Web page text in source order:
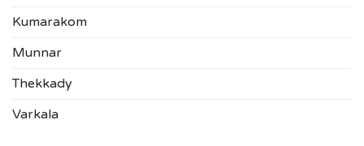
Kumarakom
Munnar
Thekkady
Varkala